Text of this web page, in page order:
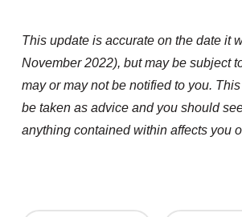
This update is accurate on the date it
November 2022), but may be subject
may or may not be notified to you.
be taken as advice and you should
anything contained within affects you